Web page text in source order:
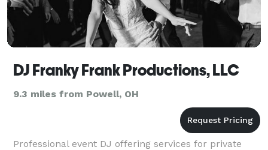
DJ Franky Frank Productions, LLC
9.3 miles from Powell, OH
Professional event DJ offering services for private